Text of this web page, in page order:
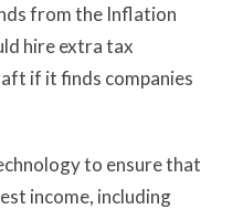
from the Inflation
hire extra tax
if it finds companies
to ensure that
income, including